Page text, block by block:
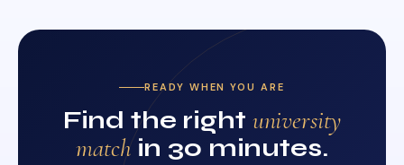
READY WHEN YOU ARE
Find the right university
matchin 30 minutes.